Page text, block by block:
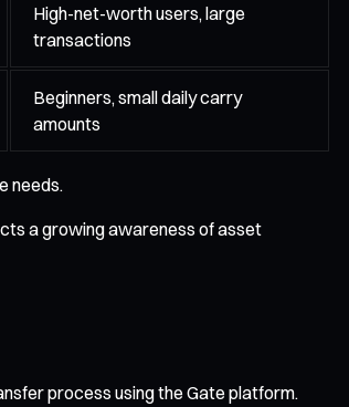
High-net-worth users, large
transactions
Beginners, small daily carry
amounts
needs.
a growing awareness of asset
process using the Gate platform.